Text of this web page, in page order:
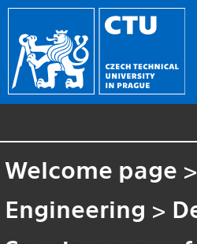
Welcome page >
Engineering >